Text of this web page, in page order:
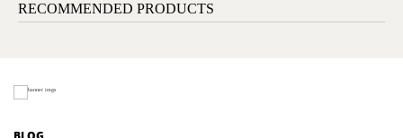
RECOMMENDED PRODUCTS